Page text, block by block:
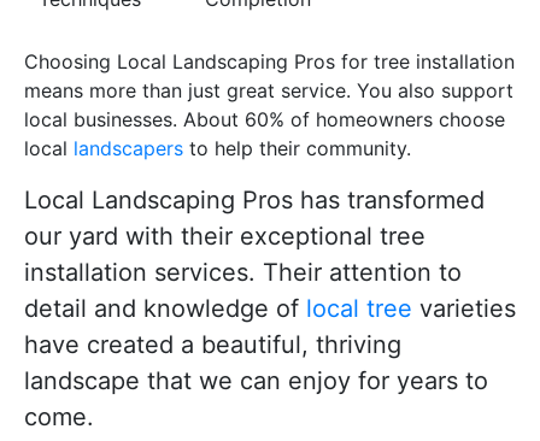
Choosing Local Landscaping Pros for tree installation
means more than just great service. You also support
local businesses. About 60% of homeowners choose
local landscapers to help their community.
Local Landscaping Pros has transformed
our yard with their exceptional tree
installation services. Their attention to
detail and knowledge of local tree varieties
have created a beautiful, thriving
landscape that we can enjoy for years to
come.